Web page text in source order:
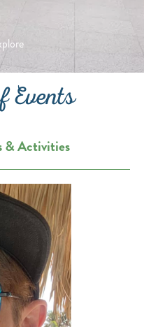
Events
& Activities